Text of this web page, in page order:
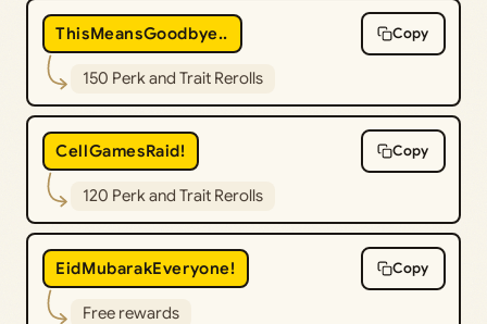
ThisMeansGoodbye.. Copy
150 Perk and Trait Rerolls
CellGamesRaid! Copy
120 Perk and Trait Rerolls
EidMubarakEveryone! Copy
Free rewards